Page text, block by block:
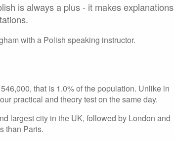
is always a plus - it makes explanations
with a Polish speaking instructor.
that is 1.0% of the population. Unlike in
practical and theory test on the same day.
largest city in the UK, followed by London and
than Paris.